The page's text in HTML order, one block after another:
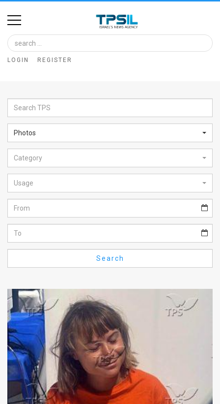
Home
Image
Bank
Glance
Articles
News
Feed
About
FAQ
Use
Privacy
Policy
Press
Releases
TPS
LOGIN REGISTER
Photos
Category
Usage
Search